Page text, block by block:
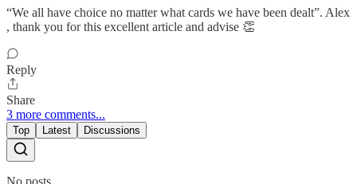
“We all have choice no matter what cards we have been dealt”. Alex
, thank you for this excellent article and advise 👏
Reply
Share
3 more comments...
Top Latest Discussions